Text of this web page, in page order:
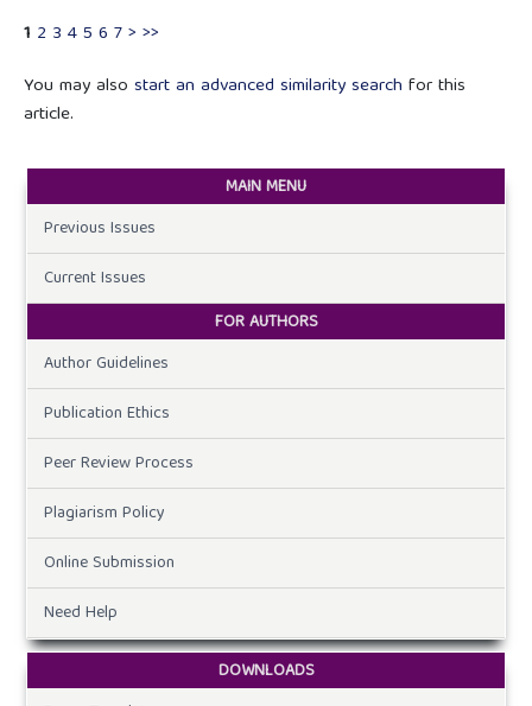
1 2 3 45 6 7> >>
You may also start an advanced similarity search for this
article.
MAIN MENU
Previous Issues
Current Issues
FOR AUTHORS
Author Guidelines
Publication Ethics
Peer Review Process
Plagiarism Policy
Online Submission
Need Help
DOWNLOADS